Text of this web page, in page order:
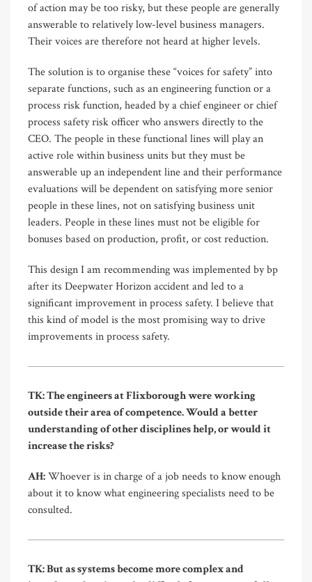
of action may be too risky, but these people are generally
answerable to relatively low-level business managers.
Their voices are therefore not heard at higher levels.
The solution is to organise these “voices for safety” into
separate functions, such as an engineering function or a
process risk function, headed by a chief engineer or chief
process safety risk officer who answers directly to the
CEO. The people in these functional lines will play an
active role within business units but they must be
answerable up an independent line and their performance
evaluations will be dependent on satisfying more senior
people in these lines, not on satisfying business unit
leaders. People in these lines must not be eligible for
bonuses based on production, profit, or cost reduction.
This design I am recommending was implemented by bp
after its Deepwater Horizon accident and led to a
significant improvement in process safety. I believe that
this kind of model is the most promising way to drive
improvements in process safety.
TK: The engineers at Flixborough were working
outside their area of competence. Would a better
understanding of other disciplines help, or would it
increase the risks?
AH:Whoever is in charge of a job needs to know enough
about it to know what engineering specialists need to be
consulted.
TK: But as systems become more complex and